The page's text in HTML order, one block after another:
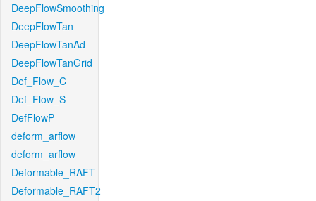
DeepFlowSmoothing
DeepFlowTan
DeepFlowTanAd
DeepFlowTanGrid
Def_Flow_C
Def_Flow_S
DefFlowP
deform_arflow
deform_arflow
Deformable_RAFT
Deformable_RAFT2